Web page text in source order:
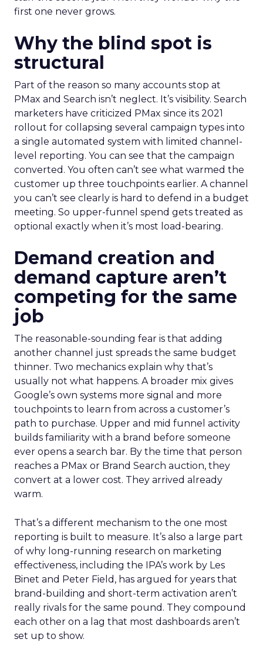
first one never grows.
Why the blind spot is
structural
Part of the reason so many accounts stop at
PMax and Search isn’t neglect. It’s visibility. Search
marketers have criticized PMax since its 2021
rollout for collapsing several campaign types into
a single automated system with limited channel-
level reporting. You can see that the campaign
converted. You often can’t see what warmed the
customer up three touchpoints earlier. A channel
you can’t see clearly is hard to defend in a budget
meeting. So upper-funnel spend gets treated as
optional exactly when it’s most load-bearing.
Demand creation and
demand capture aren’t
competing for the same
job
The reasonable-sounding fear is that adding
another channel just spreads the same budget
thinner. Two mechanics explain why that’s
usually not what happens. A broader mix gives
Google’s own systems more signal and more
touchpoints to learn from across a customer’s
path to purchase. Upper and mid funnel activity
builds familiarity with a brand before someone
ever opens a search bar. By the time that person
reaches a PMax or Brand Search auction, they
convert at a lower cost. They arrived already
warm.
That’s a different mechanism to the one most
reporting is built to measure. It’s also a large part
of why long-running research on marketing
effectiveness, including the IPA’s work by Les
Binet and Peter Field, has argued for years that
brand-building and short-term activation aren’t
really rivals for the same pound. They compound
each other on a lag that most dashboards aren’t
set up to show.